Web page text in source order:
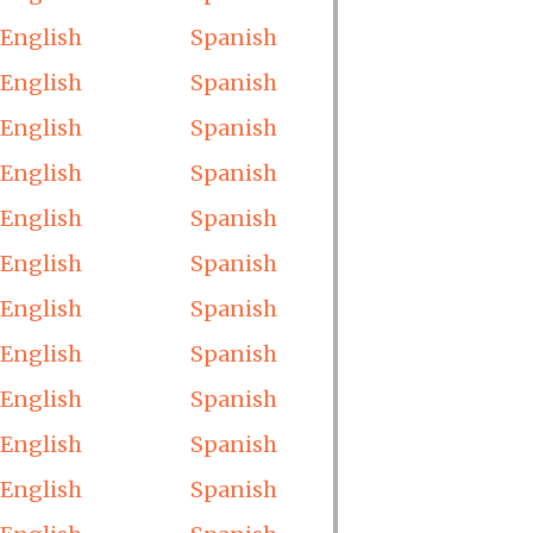
English
Spanish
English
Spanish
English
Spanish
English
Spanish
English
Spanish
English
Spanish
English
Spanish
English
Spanish
English
Spanish
English
Spanish
English
Spanish